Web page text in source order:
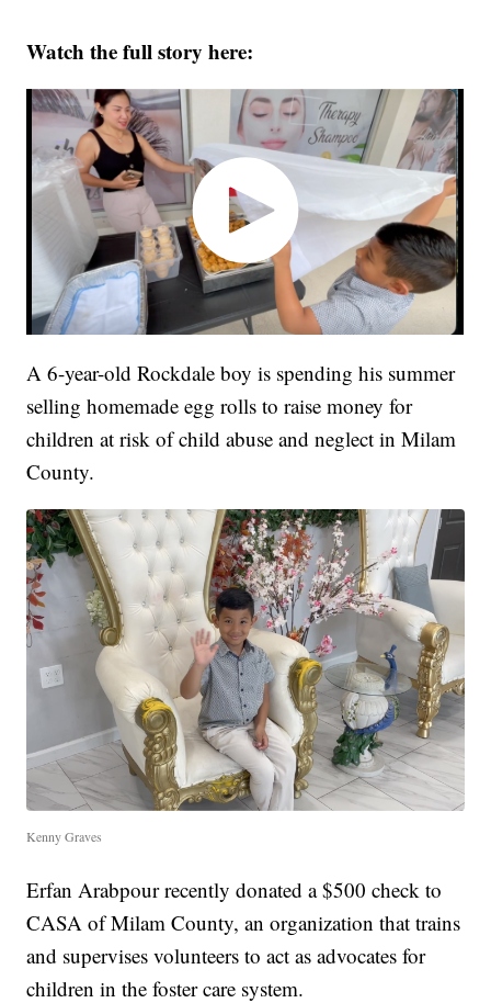
Watch the full story here:
A 6-year-old Rockdale boy is spending his summer
selling homemade egg rolls to raise money for
children at risk of child abuse and neglect in Milam
County.
Kenny Graves
Erfan Arabpour recently donated a $500 check to
CASA of Milam County, an organization that trains
and supervises volunteers to act as advocates for
children in the foster care system.